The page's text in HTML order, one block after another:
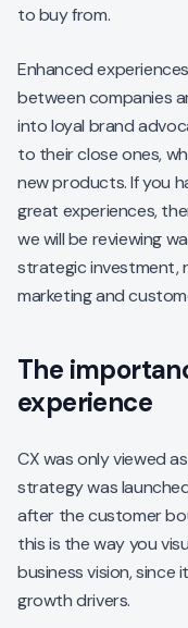
to buy from.
Enhanced
between companies
into loyal brand
to their close ones,
new products. If you
great experiences,
we will be reviewing
strategic investment,
marketing and
The
experience
CX was only viewed
strategy was
after the customer
this is the way you
business vision,
growth drivers.